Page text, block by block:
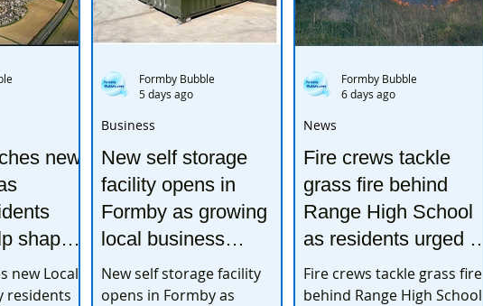
new
shape
new Local
residents
New self storage
facility opens in
Formby as growing
local business
expands
New self storage facility
opens in Formby as
Business
Formby Bubble
5 days ago
Fire crews tackle
grass fire behind
Range High School
as residents urged to
take extra care
Fire crews tackle grass fire
behind Range High School
News
Formby Bubble
6 days ago